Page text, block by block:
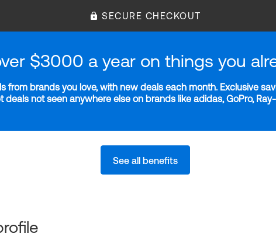
SECURE CHECKOUT
$3000 a year on things you
brands you love, with new deals each month. Exclusive
not seen anywhere else on brands like adidas, GoPro,
See all benefits